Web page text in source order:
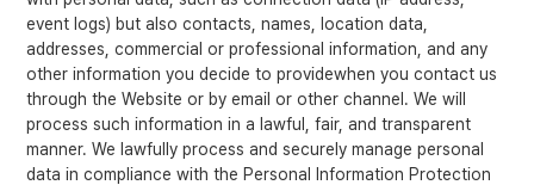
event logs) but also contacts, names, location data,
addresses, commercial or professional information, and any
other information you decide to providewhen you contact us
through the Website or by email or other channel. We will
process such information in a lawful, fair, and transparent
manner. We lawfully process and securely manage personal
data in compliance with the Personal Information Protection